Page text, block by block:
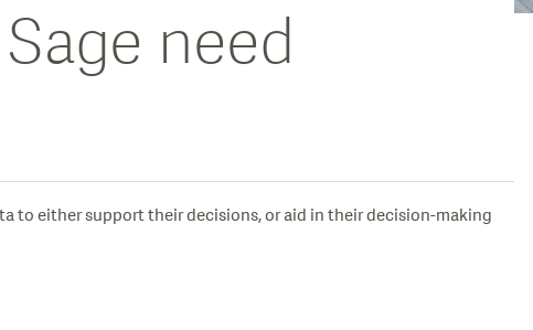
need
to either support their decisions, or aid in their decision-making